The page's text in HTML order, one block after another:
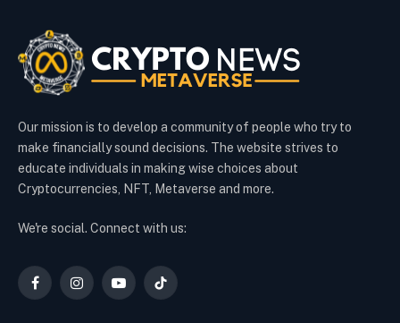
Our mission is to develop a community of people who try to
make financially sound decisions. The website strives to
educate individuals in making wise choices about
Cryptocurrencies, NFT, Metaverse and more.
We're social. Connect with us:
FacebookInstagramYouTubeTikTok